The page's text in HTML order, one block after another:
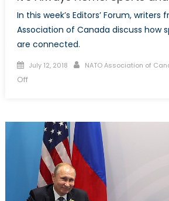
In this week’s Editors’ Forum, writers
Association of Canada discuss how
are connected.
Posted
on
July 12, 2018 Author
NATO Association of
Offon
Sports
and
Politics